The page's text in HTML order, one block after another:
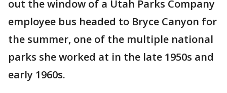
out the window of a Utah Parks Company
employee bus headed to Bryce Canyon for
the summer, one of the multiple national
parks she worked at in the late 1950s and
early 1960s.